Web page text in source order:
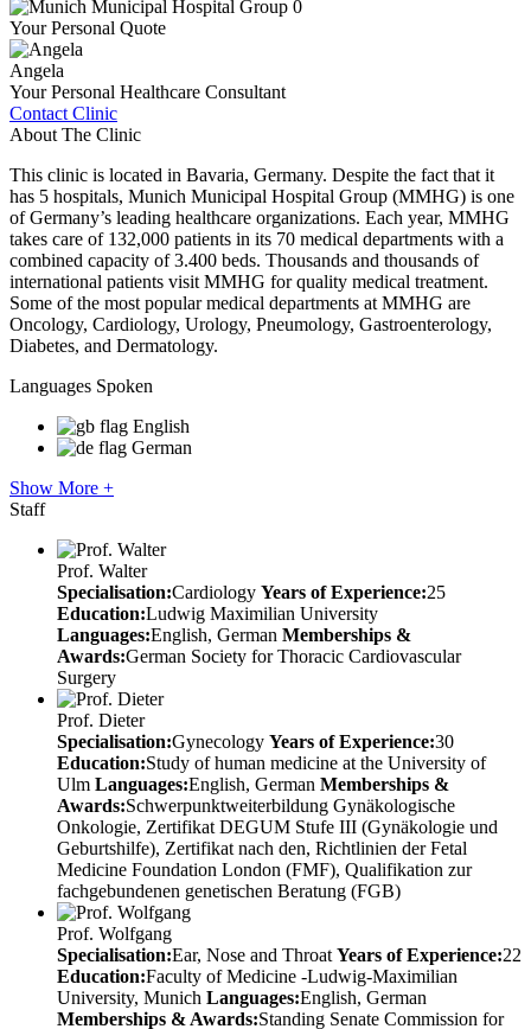
Your Personal Quote
Angela
Your Personal Healthcare Consultant
Contact Clinic
About The Clinic
This clinic is located in Bavaria, Germany. Despite the fact that it
has 5 hospitals, Munich Municipal Hospital Group (MMHG) is one
of Germany’s leading healthcare organizations. Each year, MMHG
takes care of 132,000 patients in its 70 medical departments with a
combined capacity of 3.400 beds. Thousands and thousands of
international patients visit MMHG for quality medical treatment.
Some of the most popular medical departments at MMHG are
Oncology, Cardiology, Urology, Pneumology, Gastroenterology,
Diabetes, and Dermatology.
Languages Spoken
English
German
Show More +
Staff
Prof. Walter
Specialisation:Cardiology Years of Experience:25
Education:Ludwig Maximilian University
Languages:English, German Memberships &
Awards:German Society for Thoracic Cardiovascular
Surgery
Prof. Dieter
Specialisation:Gynecology Years of Experience:30
Education:Study of human medicine at the University of
Ulm Languages:English, German Memberships &
Awards:Schwerpunktweiterbildung Gynäkologische
Onkologie, Zertifikat DEGUM Stufe III (Gynäkologie und
Geburtshilfe), Zertifikat nach den, Richtlinien der Fetal
Medicine Foundation London (FMF), Qualifikation zur
fachgebundenen genetischen Beratung (FGB)
Prof. Wolfgang
Specialisation:Ear, Nose and Throat Years of Experience:22
Education:Faculty of Medicine -Ludwig-Maximilian
University, Munich Languages:English, German
Memberships & Awards:Standing Senate Commission for